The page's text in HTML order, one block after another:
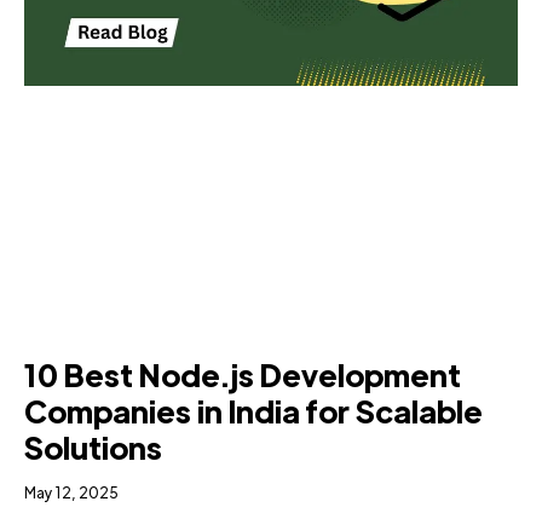
10 Best Node.js Development
Companies in India for Scalable
Solutions
May 12, 2025